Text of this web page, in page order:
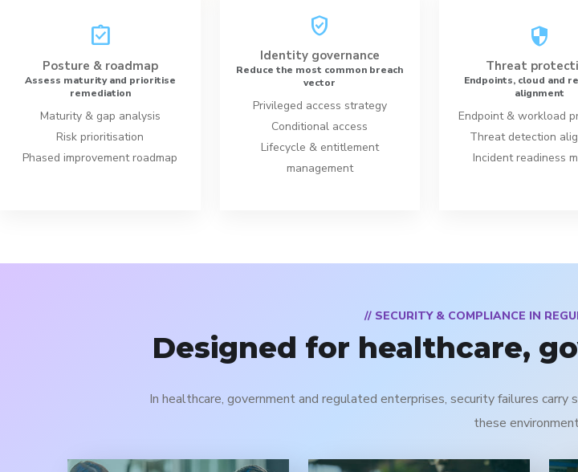
assignment_turned_in
Posture & roadmap
Assess maturity and prioritise
remediation
Maturity & gap analysis
Risk prioritisation
Phased improvement roadmap
verified_user
Identity governance
Reduce the most common breach
vector
Privileged access strategy
Conditional access
Lifecycle & entitlement
management
security
Threat
Endpoints, cloud and
alignment
Endpoint & workload
Threat detection
Incident readiness
// SECURITY & COMPLIANCE IN
Designed for healthcare,
In healthcare, government and regulated enterprises, security failures
these